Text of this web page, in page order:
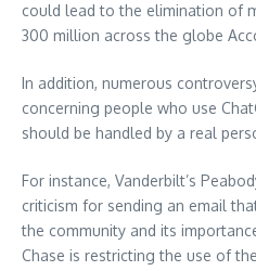
could lead to the elimination of
300 million across the globe
In addition, numerous
concerning people who use
should be handled by a real
For instance, Vanderbilt’s
criticism for sending an email
the community and its
Chase is restricting the use of